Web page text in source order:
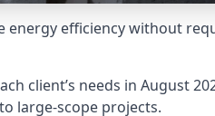
energy efficiency without
client’s needs in August
large-scope projects.